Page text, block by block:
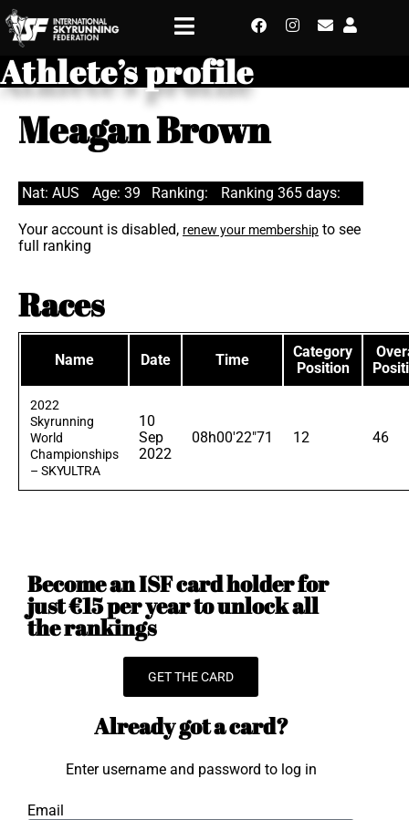
Athlete’s profile
Meagan Brown
Nat: AUS Age: 39 Ranking: Ranking 365 days:
Your account is disabled, renew your membership to see
full ranking
Races
Name Date Time
Category
Position
2022
Skyrunning
World
Championships
– SKYULTRA
10
Sep
2022
08h00'22"71 12 46
Become an ISF card holder for
just €15 per year to unlock all
the rankings
GET THE CARD
Already got a card?
Enter username and password to log in
Email